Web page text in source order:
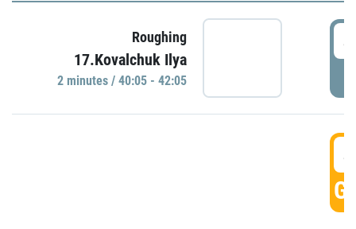
Roughing
17.Kovalchuk Ilya
2 minutes / 40:05 - 42:05